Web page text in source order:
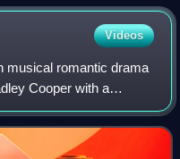
Videos
musical romantic drama
Cooper with a
Will Fetters. It stars